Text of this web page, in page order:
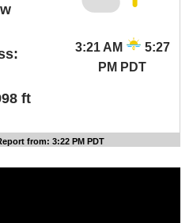
3:21 AM
5:27
PM PDT
ft
from: 3:22 PM PDT